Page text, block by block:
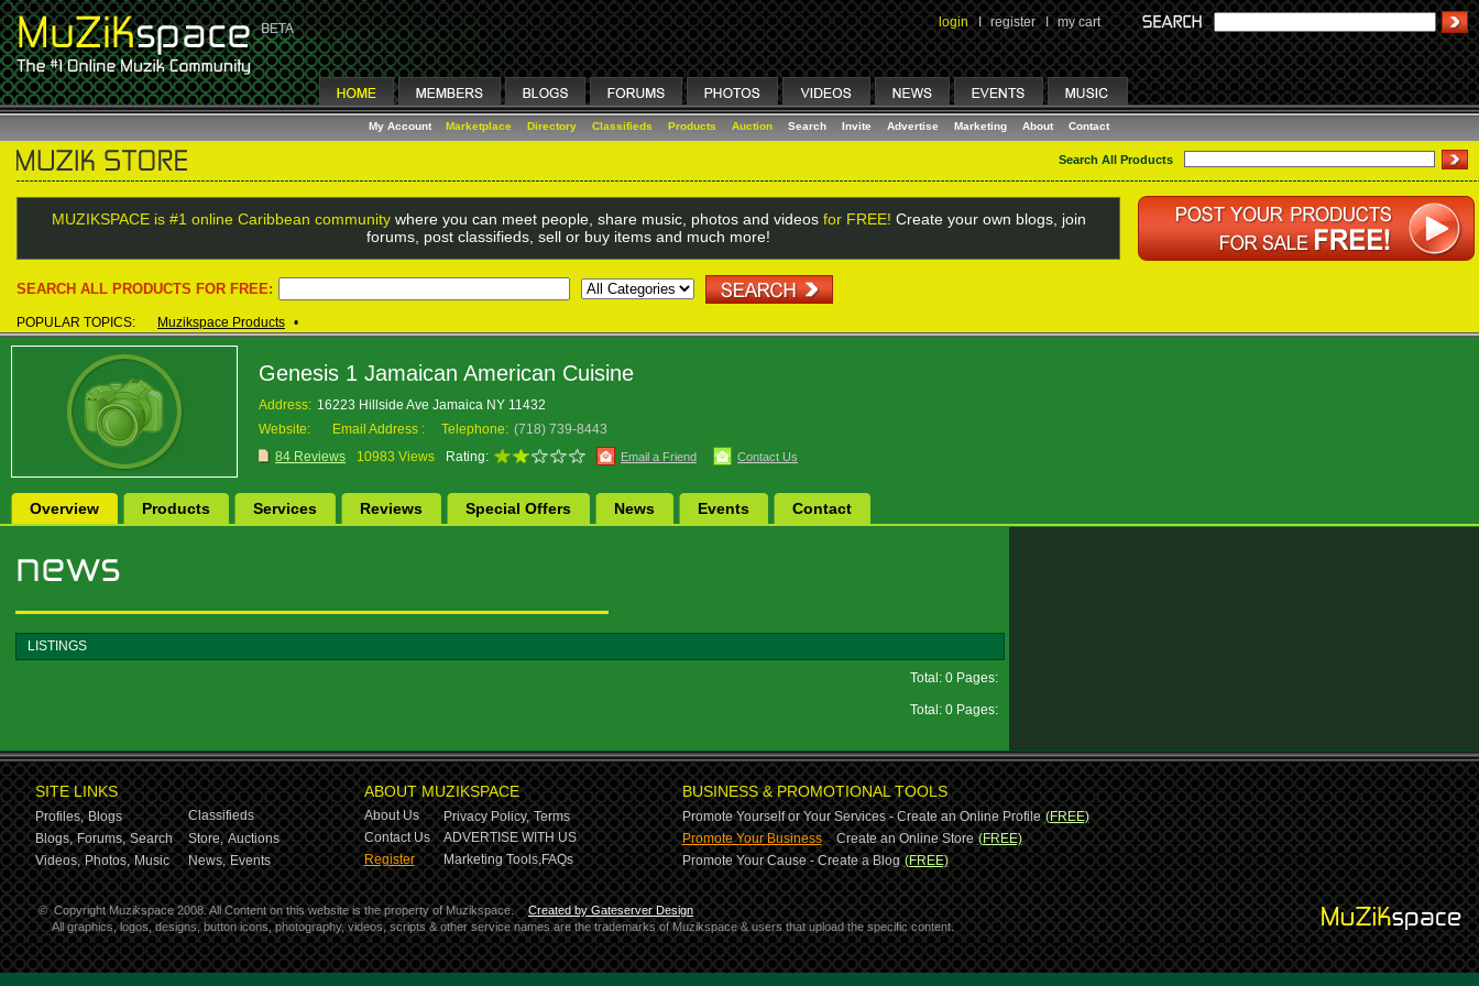
login I register I my cart
My Account Marketplace Directory Classifieds Products Auction Search Invite Advertise Marketing About Contact
Search All Products
MUZIKSPACE is #1 online Caribbean communitywhere you can meet people, share music, photos and videos for FREE! Create your own blogs, join
forums, post classifieds, sell or buy items and much more!
SEARCH ALL PRODUCTS FOR FREE:
POPULAR TOPICS: Muzikspace Products •
Genesis 1 Jamaican American Cuisine
Address: 16223 Hillside Ave Jamaica NY 11432
Website:
Email Address : Telephone: (718) 739-8443
84 Reviews
10983 Views Rating: Email a Friend Contact Us
Overview Products Services Reviews Special Offers News Events Contact
LISTINGS
Total: 0 Pages:
Total: 0 Pages:
SITE LINKS
Profiles, Blogs
Classifieds
Blogs, Forums, Search Store, Auctions
Videos, Photos, Music News, Events
ABOUT MUZIKSPACE
About Us Privacy Policy, Terms
Contact Us
ADVERTISE WITH US
Register
Marketing Tools,FAQs
BUSINESS & PROMOTIONAL TOOLS
Promote Yourself or Your Services - Create an Online Profile (FREE)
Promote Your Business-Create an Online Store (FREE)
Promote Your Cause - Create a Blog (FREE)
© Copyright Muzikspace 2008. All Content on this website is the property of Muzikspace.
Created by Gateserver Design
All graphics, logos, designs, button icons, photography, videos, scripts & other service names are the trademarks of Muzikspace & users that upload the specific content.